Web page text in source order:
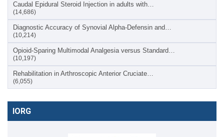
Caudal Epidural Steroid Injection in adults with…
(14,686)
Diagnostic Accuracy of Synovial Alpha-Defensin and…
(10,214)
Opioid-Sparing Multimodal Analgesia versus Standard…
(10,197)
Rehabilitation in Arthroscopic Anterior Cruciate…
(6,055)
IORG